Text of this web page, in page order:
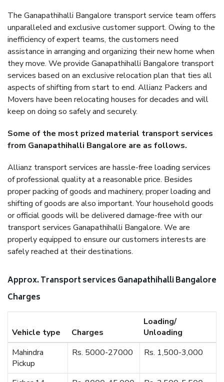
The Ganapathihalli Bangalore transport service team offers
unparalleled and exclusive customer support. Owing to the
inefficiency of expert teams, the customers need
assistance in arranging and organizing their new home when
they move. We provide Ganapathihalli Bangalore transport
services based on an exclusive relocation plan that ties all
aspects of shifting from start to end. Allianz Packers and
Movers have been relocating houses for decades and will
keep on doing so safely and securely.
Some of the most prized material transport services
from Ganapathihalli Bangalore are as follows.
Allianz transport services are hassle-free loading services
of professional quality at a reasonable price. Besides
proper packing of goods and machinery, proper loading and
shifting of goods are also important. Your household goods
or official goods will be delivered damage-free with our
transport services Ganapathihalli Bangalore. We are
properly equipped to ensure our customers interests are
safely reached at their destinations.
Approx. Transport services Ganapathihalli Bangalore
Charges
Vehicle type Charges
Loading/
Unloading
Mahindra
Pickup
Rs. 5000-27000 Rs. 1,500-3,000